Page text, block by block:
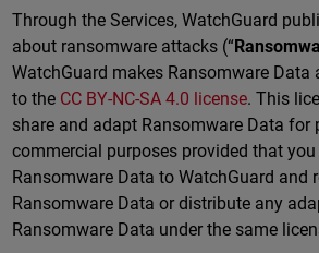
Through the Services, WatchGuard
about ransomware attacks (“
WatchGuard makes Ransomware
to the CC BY-NC-SA 4.0 license. This
share and adapt Ransomware Data for
commercial purposes provided that
Ransomware Data to WatchGuard and
Ransomware Data or distribute any
Ransomware Data under the same